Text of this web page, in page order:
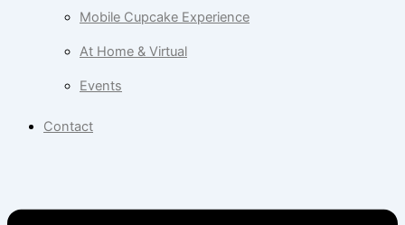
Mobile Cupcake Experience
At Home & Virtual
Events
Contact